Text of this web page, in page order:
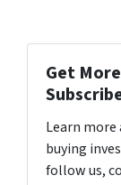
Get
Learn more
buying
follow us,